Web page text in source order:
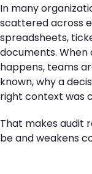
In many
scattered across
spreadsheets,
documents.
happens, teams
known, why a
right context was
That makes audit
be and weakens